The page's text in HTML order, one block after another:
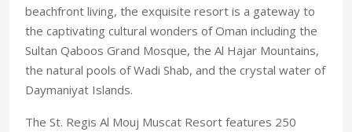
beachfront living, the exquisite resort is a gateway to
the captivating cultural wonders of Oman including the
Sultan Qaboos Grand Mosque, the Al Hajar Mountains,
the natural pools of Wadi Shab, and the crystal water of
Daymaniyat Islands.
The St. Regis Al Mouj Muscat Resort features 250